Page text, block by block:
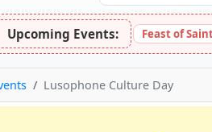
Upcoming Events: Feast of
Lusophone Culture Day